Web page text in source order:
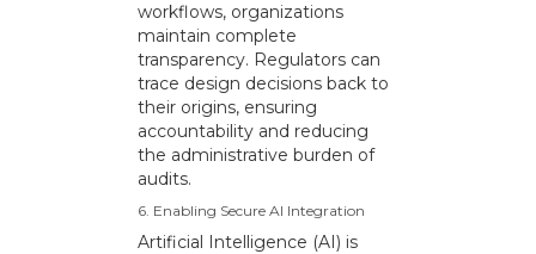
workflows, organizations
maintain complete
transparency. Regulators can
trace design decisions back to
their origins, ensuring
accountability and reducing
the administrative burden of
audits.
6. Enabling Secure AI Integration
Artificial Intelligence (AI) is